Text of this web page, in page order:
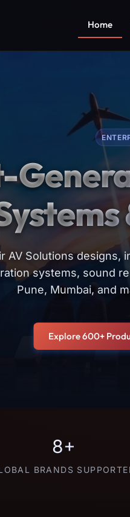
Home
AV Solutions designs,
systems, sound
Pune, Mumbai, and
Explore 600+
8+
BRANDS